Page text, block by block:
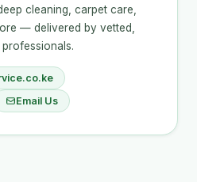
cleaning, carpet care,
— delivered by vetted,
Email Us